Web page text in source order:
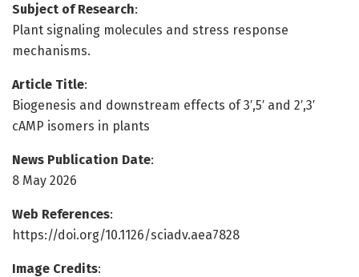
Subject of Research:
Plant signaling molecules and stress response
mechanisms.
Article Title:
Biogenesis and downstream effects of 3′,5′ and 2′,3′
cAMP isomers in plants
News Publication Date:
8 May 2026
Web References:
https://doi.org/10.1126/sciadv.aea7828
Image Credits: